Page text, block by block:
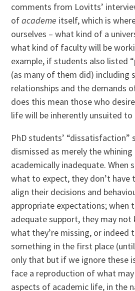
comments from Lovitts’
ofacademe itself, which is
ourselves – what kind of a
what kind of faculty will be
example, if students also listed
(as many of them did) including
relationships and the demands
does this mean those who
life will be inherently unsuited to
PhD students’ “dissatisfaction”
dismissed as merely the
academically inadequate. When
what to expect, they don’t
align their decisions and
appropriate expectations; when
adequate support, they may
what they’re missing, or indeed
something in the first place
only that but if we ignore these
face a reproduction of what
aspects of academic life, in the